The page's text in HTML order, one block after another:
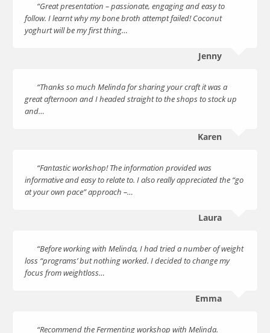
“Great presentation – passionate, engaging and easy to
follow. I learnt why my bone broth attempt failed! Coconut
yoghurt will be my first thing…
Jenny
“Thanks so much Melinda for sharing your craft it was a
great afternoon and I headed straight to the shops to stock up
and…
Karen
“Fantastic workshop! The information provided was
informative and easy to relate to. I also really appreciated the “go
at your own pace” approach –…
Laura
“Before working with Melinda, I had tried a number of weight
loss “programs’ but nothing worked. I decided to change my
focus from weightloss…
Emma
“Recommend the Fermenting workshop with Melinda.